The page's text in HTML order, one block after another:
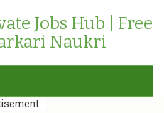
Jobs Hub | Free
Naukri
o
g